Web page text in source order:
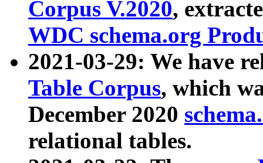
Corpus V.2020,
WDC schema.org
2021-03-29: We have
Table Corpus, which
December 2020
relational tables.